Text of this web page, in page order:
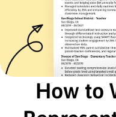
Product
Certifications
Certified Sales
of Sales
Advanced
Management
Education
How to